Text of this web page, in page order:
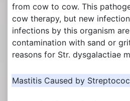
from cow to cow. This
cow therapy, but new
infections by this organism
contamination with sand or
reasons for Str. dysgalactiae
Mastitis Caused by